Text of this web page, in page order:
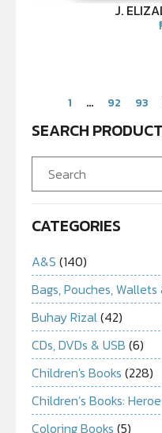
J.
1 … 92 93
SEARCH
CATEGORIES
A&S (140)
Bags, Pouches,
Buhay Rizal(42)
CDs, DVDs & USB (6)
Children's Books (228)
Children’s Books:
Coloring Books (5)